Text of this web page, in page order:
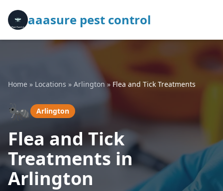
aaasure pest control
Home » Locations » Arlington» Flea and Tick Treatments
🐜 Arlington
Flea and Tick
Treatments in
Arlington